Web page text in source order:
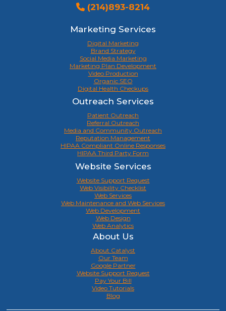
(214)893-8214
Marketing Services
Digital Marketing
Brand Strategy
Social Media Marketing
Marketing Plan Development
Video Production
Organic SEO
Digital Health Checkups
Outreach Services
Patient Outreach
Referral Outreach
Media and Community Outreach
Reputation Management
HIPAA Compliant Online Responses
HIPAA Third Party Form
Website Services
Website Support Request
Web Visibility Checklist
Web Services
Web Maintenance and Web Services
Web Development
Web Design
Web Analytics
About Us
About Catalyst
Our Team
Google Partner
Website Support Request
Pay Your Bill
Video Tutorials
Blog